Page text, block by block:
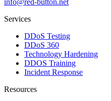
Services
DDoS Testing
DDoS 360
Technology Hardening
DDOS Training
Incident Response
Resources